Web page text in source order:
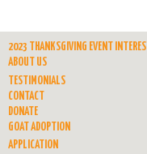
2023 THANKSGIVING EVENT INTEREST
ABOUT US
TESTIMONIALS
CONTACT
DONATE
GOAT ADOPTION
APPLICATION